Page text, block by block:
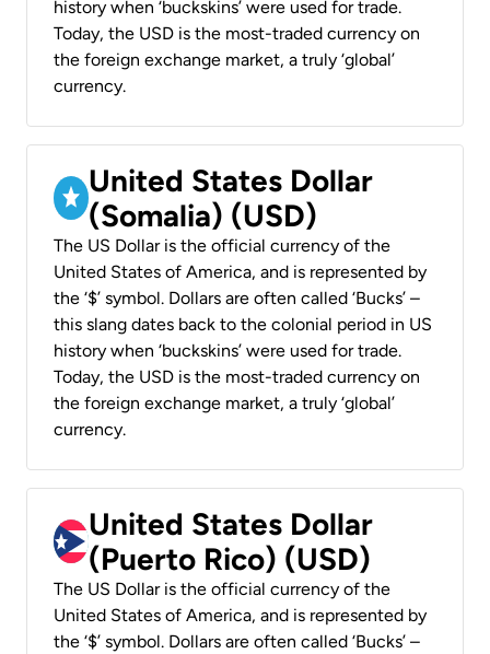
history when ‘buckskins’ were used for trade.
Today, the USD is the most-traded currency on
the foreign exchange market, a truly ‘global’
currency.
United States Dollar
(Somalia) (USD)
The US Dollar is the official currency of the
United States of America, and is represented by
the ‘$’ symbol. Dollars are often called ‘Bucks’ –
this slang dates back to the colonial period in US
history when ‘buckskins’ were used for trade.
Today, the USD is the most-traded currency on
the foreign exchange market, a truly ‘global’
currency.
United States Dollar
(Puerto Rico) (USD)
The US Dollar is the official currency of the
United States of America, and is represented by
the ‘$’ symbol. Dollars are often called ‘Bucks’ –